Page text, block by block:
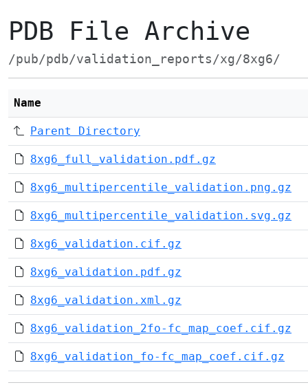
PDB File Archive
/pub/pdb/validation_reports/xg/8xg6/
Name
Parent Directory
8xg6_full_validation.pdf.gz
8xg6_multipercentile_validation.png.gz
8xg6_multipercentile_validation.svg.gz
8xg6_validation.cif.gz
8xg6_validation.pdf.gz
8xg6_validation.xml.gz
8xg6_validation_2fo-fc_map_coef.cif.gz
8xg6_validation_fo-fc_map_coef.cif.gz